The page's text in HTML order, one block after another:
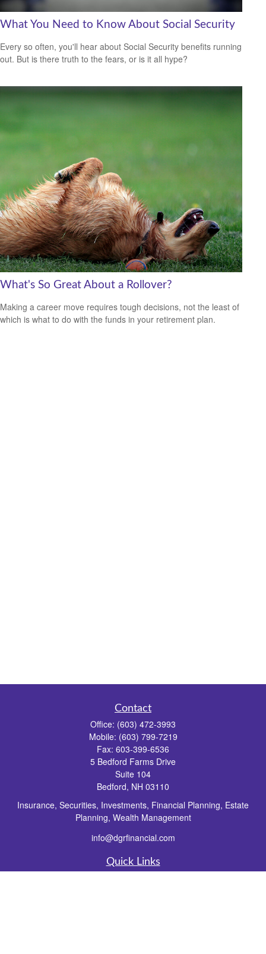
What You Need to Know About Social Security
Every so often, you'll hear about Social Security benefits running
out. But is there truth to the fears, or is it all hype?
What's So Great About a Rollover?
Making a career move requires tough decisions, not the least of
which is what to do with the funds in your retirement plan.
Contact
Office: (603) 472-3993
Mobile: (603) 799-7219
Fax: 603-399-6536
5 Bedford Farms Drive
Suite 104
Bedford, NH 03110
Insurance, Securities, Investments, Financial Planning, Estate
Planning, Wealth Management
info@dgrfinancial.com
Quick Links